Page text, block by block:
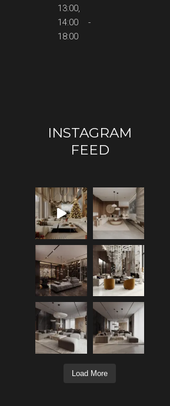
13:00,
14:00 -
18:00
INSTAGRAM
FEED
Load More